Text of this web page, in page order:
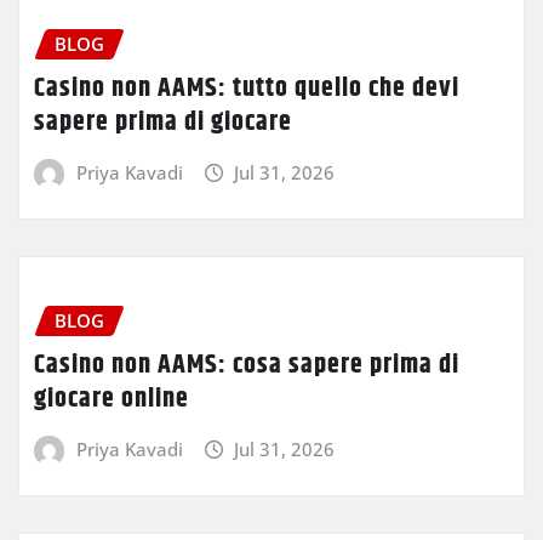
BLOG
Casino non AAMS: tutto quello che devi
sapere prima di giocare
Priya Kavadi Jul 31, 2026
BLOG
Casino non AAMS: cosa sapere prima di
giocare online
Priya Kavadi Jul 31, 2026